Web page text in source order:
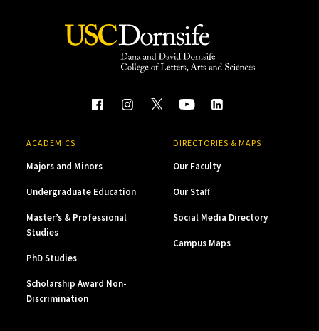
ACADEMICS
Majors and Minors
Undergraduate Education
Master’s & Professional
Studies
PhD Studies
Scholarship Award Non-
Discrimination
DIRECTORIES & MAPS
Our Faculty
Our Staff
Social Media Directory
Campus Maps